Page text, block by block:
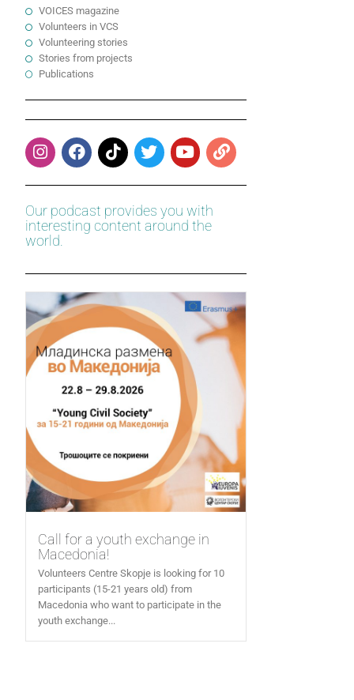
VOICES magazine
Volunteers in VCS
Volunteering stories
Stories from projects
Publications
Our podcast provides you with
interesting content around the
world.
Call for a youth exchange in
Macedonia!
Volunteers Centre Skopje is looking for 10
participants (15-21 years old) from
Macedonia who want to participate in the
youth exchange...